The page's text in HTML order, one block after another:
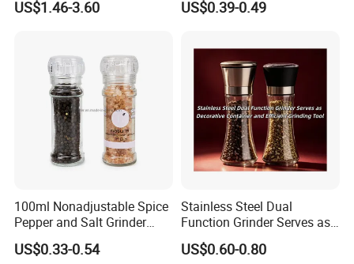
What is your MOQ?
A7: Based on FOB terms, our MOQ is 500/1000pcs. Based on EXW
terms, any quantity is workable.
What is your loading port?
US$1.46-3.60 US$0.39-0.49
100ml Nonadjustable Spice
Pepper and Salt Grinder
High Kitchen Mill
US$0.33-0.54
Stainless Steel Dual
Function Grinder Serves as
Decorative Container and
Efficient Grinding Tool
US$0.60-0.80